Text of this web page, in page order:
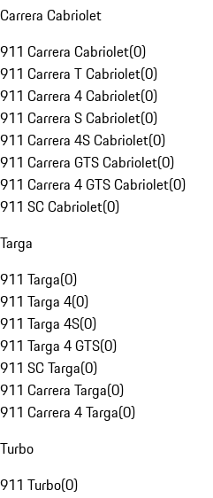
Carrera Cabriolet
911 Carrera Cabriolet(0)
911 Carrera T Cabriolet(0)
911 Carrera 4 Cabriolet(0)
911 Carrera S Cabriolet(0)
911 Carrera 4S Cabriolet(0)
911 Carrera GTS Cabriolet(0)
911 Carrera 4 GTS Cabriolet(0)
911 SC Cabriolet(0)
Targa
911 Targa(0)
911 Targa 4(0)
911 Targa 4S(0)
911 Targa 4 GTS(0)
911 SC Targa(0)
911 Carrera Targa(0)
911 Carrera 4 Targa(0)
Turbo
911 Turbo(0)